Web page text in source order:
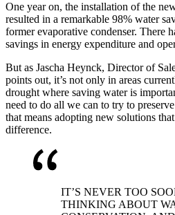
One year on, the installation of the
resulted in a remarkable 98% water
former evaporative condenser. There
savings in energy expenditure and
But as Jascha Heynck, Director of
points out, it’s not only in areas
drought where saving water is
need to do all we can to try to
that means adopting new solutions
difference.
IT’S NEVER TOO
THINKING ABOUT